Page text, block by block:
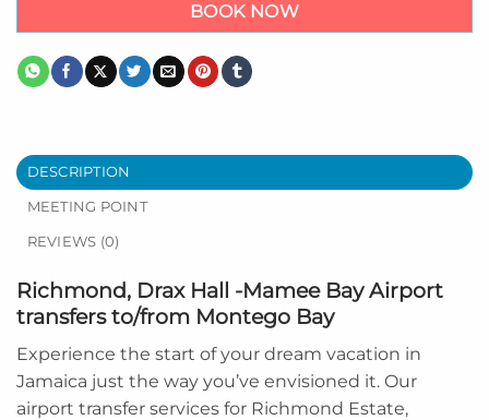
BOOK NOW
DESCRIPTION
MEETING POINT
REVIEWS (0)
Richmond, Drax Hall -Mamee Bay Airport
transfers to/from Montego Bay
Experience the start of your dream vacation in
Jamaica just the way you’ve envisioned it. Our
airport transfer services for Richmond Estate,